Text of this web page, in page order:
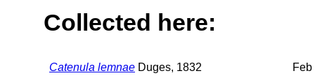
Collected here:
Catenula lemnae Duges, 1832